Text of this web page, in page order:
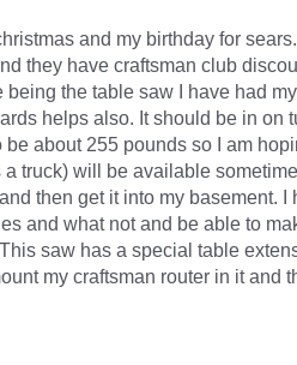
and my birthday for
they have craftsman club
being the table saw I have had
helps also. It should be in on
about 255 pounds so I am
a truck) will be available
then get it into my basement. I
and what not and be able to
saw has a special table
my craftsman router in it and